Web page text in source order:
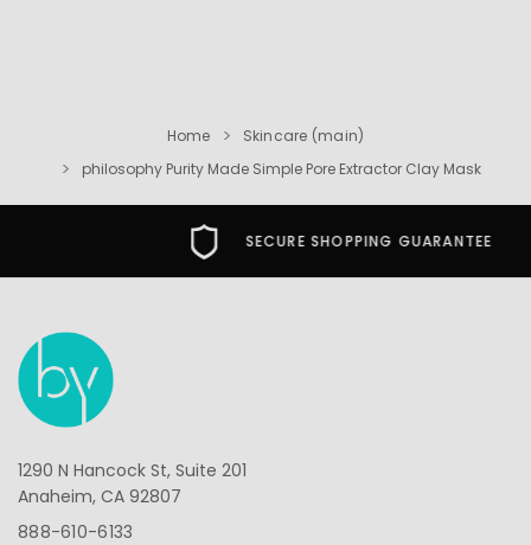
Home
Skincare (main)
philosophy Purity Made Simple Pore Extractor Clay Mask
SECURE SHOPPING GUARANTEE
1290 N Hancock St, Suite 201
Anaheim, CA 92807
888-610-6133